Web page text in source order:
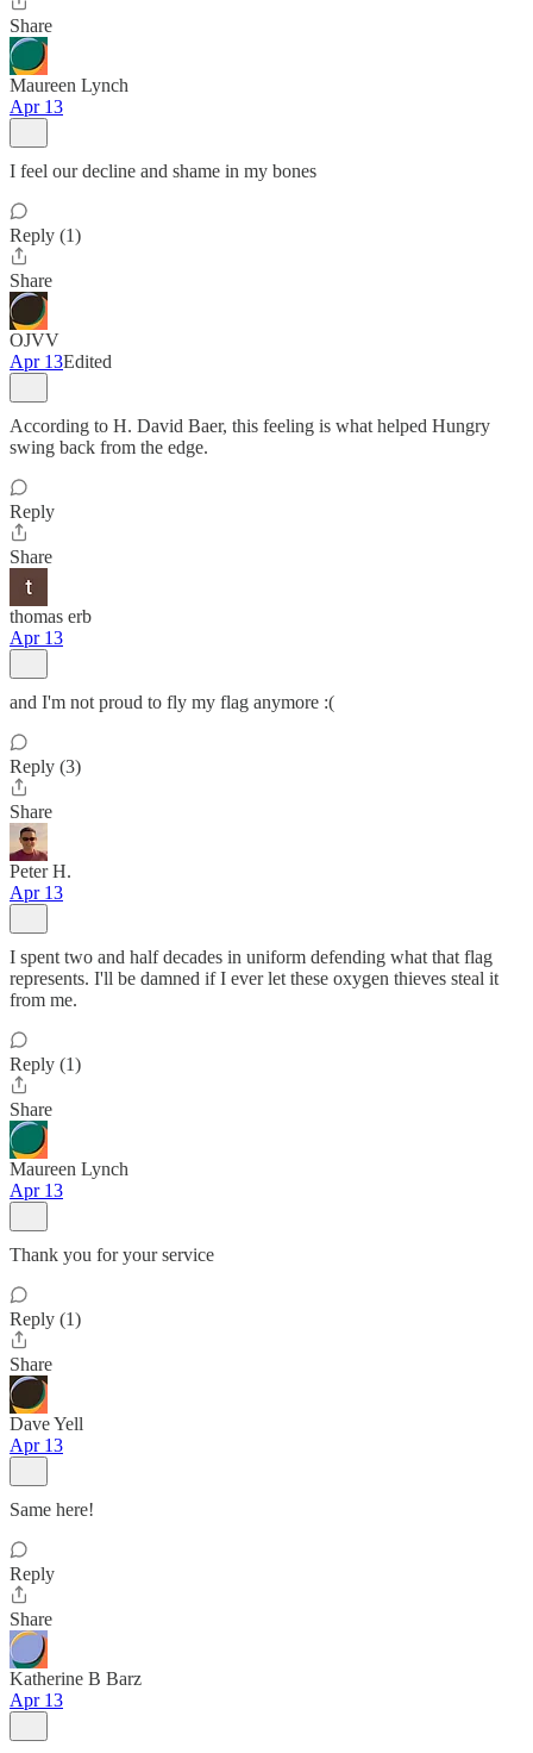
Share
Maureen Lynch
Apr 13
I feel our decline and shame in my bones
Reply (1)
Share
OJVV
Apr 13Edited
According to H. David Baer, this feeling is what helped Hungry
swing back from the edge.
Reply
Share
thomas erb
Apr 13
and I'm not proud to fly my flag anymore :(
Reply (3)
Share
Peter H.
Apr 13
I spent two and half decades in uniform defending what that flag
represents. I'll be damned if I ever let these oxygen thieves steal it
from me.
Reply (1)
Share
Maureen Lynch
Apr 13
Thank you for your service
Reply (1)
Share
Dave Yell
Apr 13
Same here!
Reply
Share
Katherine B Barz
Apr 13